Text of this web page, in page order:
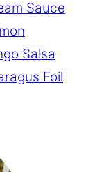
Sauce
Salsa
Foil